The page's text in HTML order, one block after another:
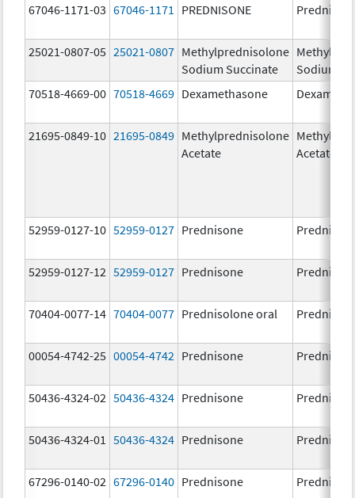
67046-1171-03 67046-1171 PREDNISONE
25021-0807-05 25021-0807 Methylprednisolone
Sodium Succinate
Sodium
70518-4669-00 70518-4669 Dexamethasone
21695-0849-10 21695-0849 Methylprednisolone
Acetate
Acetate
52959-0127-10 52959-0127 Prednisone
52959-0127-12 52959-0127 Prednisone
70404-0077-14 70404-0077 Prednisolone oral
00054-4742-25 00054-4742 Prednisone
50436-4324-02 50436-4324 Prednisone
50436-4324-01 50436-4324 Prednisone
67296-0140-02 67296-0140 Prednisone